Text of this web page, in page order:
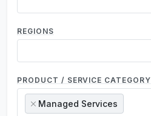
REGIONS
PRODUCT / SERVICE CATEGORY
×Managed Services